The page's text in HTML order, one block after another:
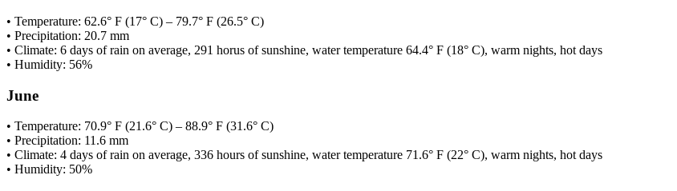
• Temperature: 62.6° F (17° C) – 79.7° F (26.5° C)
• Precipitation: 20.7 mm
• Climate: 6 days of rain on average, 291 horus of sunshine, water temperature 64.4° F (18° C), warm nights, hot days
• Humidity: 56%
June
• Temperature: 70.9° F (21.6° C) – 88.9° F (31.6° C)
• Precipitation: 11.6 mm
• Climate: 4 days of rain on average, 336 hours of sunshine, water temperature 71.6° F (22° C), warm nights, hot days
• Humidity: 50%